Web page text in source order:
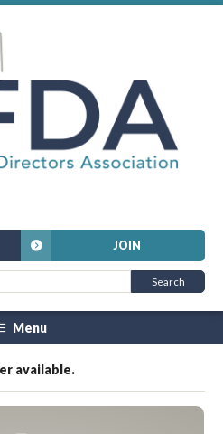
JOIN
Menu
available.